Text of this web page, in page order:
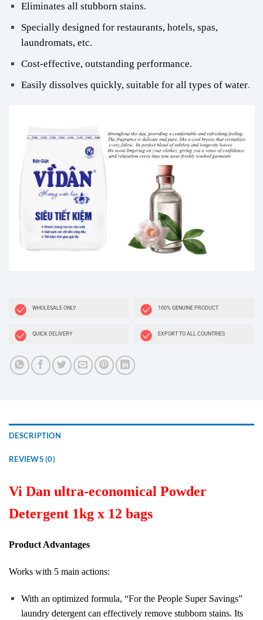
Eliminates all stubborn stains.
Specially designed for restaurants, hotels, spas,
laundromats, etc.
Cost-effective, outstanding performance.
Easily dissolves quickly, suitable for all types of water.
WHOLESALE ONLY 100% GENUINE PRODUCT
QUICK DELIVERY EXPORT TO ALL COUNTRIES
DESCRIPTION
REVIEWS (0)
Vi Dan ultra-economical Powder
Detergent 1kg x 12 bags
Product Advantages
Works with 5 main actions:
With an optimized formula, “For the People Super Savings”
laundry detergent can effectively remove stubborn stains. Its